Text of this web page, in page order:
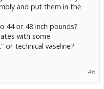
and put them in the
44 or 48 inch pounds?
with some
or technical vaseline?
#6